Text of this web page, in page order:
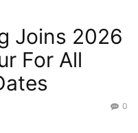
Joins 2026
For All
0